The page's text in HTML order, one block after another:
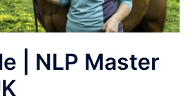
| NLP Master